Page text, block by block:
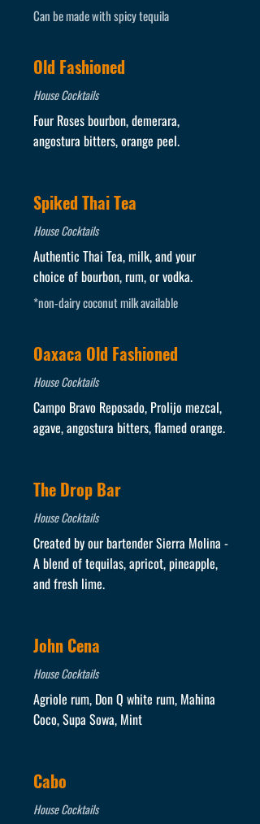
Can be made with spicy tequila
Old Fashioned
House Cocktails
Four Roses bourbon, demerara,
angostura bitters, orange peel.
Spiked Thai Tea
House Cocktails
Authentic Thai Tea, milk, and your
choice of bourbon, rum, or vodka.
*non-dairy coconut milk available
Oaxaca Old Fashioned
House Cocktails
Campo Bravo Reposado, Prolijo mezcal,
agave, angostura bitters, flamed orange.
The Drop Bar
House Cocktails
Created by our bartender Sierra Molina -
A blend of tequilas, apricot, pineapple,
and fresh lime.
John Cena
House Cocktails
Agriole rum, Don Q white rum, Mahina
Coco, Supa Sowa, Mint
Cabo
House Cocktails